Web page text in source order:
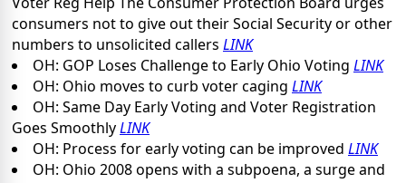
consumers not to give out their Social Security or other
numbers to unsolicited callers LINK
OH: GOP Loses Challenge to Early Ohio Voting LINK
OH: Ohio moves to curb voter caging LINK
OH: Same Day Early Voting and Voter Registration
Goes SmoothlyLINK
OH: Process for early voting can be improved LINK
OH: Ohio 2008 opens with a subpoena, a surge and